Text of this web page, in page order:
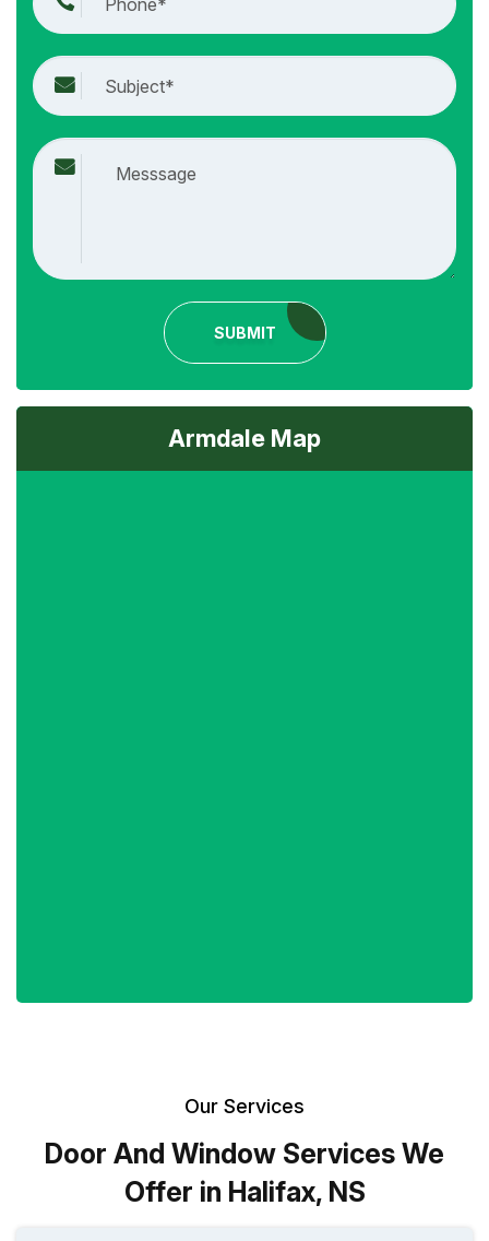
SUBMIT
Armdale Map
Our Services
Door And Window Services We
Offer in Halifax, NS